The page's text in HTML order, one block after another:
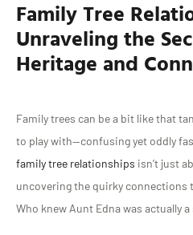
Family Tree
Unraveling the
Heritage and
Family trees can be a bit like that
to play with—confusing yet oddly
family tree relationships isn’t just
uncovering the quirky connections
Who knew Aunt Edna was actually